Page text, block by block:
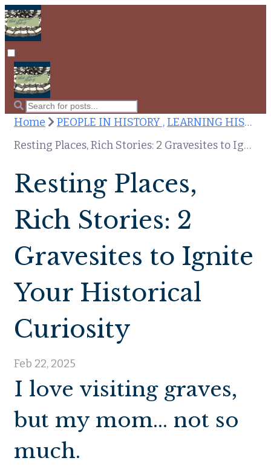
Home PEOPLE IN HISTORY , LEARNING HISTORY
Resting Places, Rich Stories: 2 Gravesites to Ignite Your Historical Curiosity
Resting Places,
Rich Stories: 2
Gravesites to Ignite
Your Historical
Curiosity
Feb 22, 2025
I love visiting graves,
but my mom... not so
much.